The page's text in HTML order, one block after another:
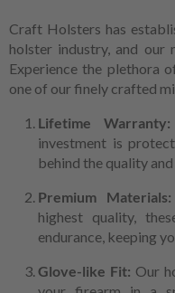
Craft Holsters has
holster industry, and our
Experience the plethora
one of our finely crafted
Lifetime Warranty:
investment is
behind the quality
Premium Materials:
highest quality,
endurance, keeping
Glove-like Fit: Our